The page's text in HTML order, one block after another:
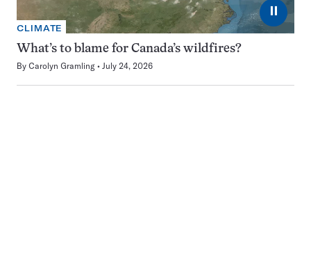
⏸
CLIMATE
What’s to blame for Canada’s wildfires?
By Carolyn Gramling July 24, 2026